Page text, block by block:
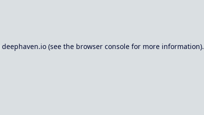
deephaven.io(see the browser consolefor more information).